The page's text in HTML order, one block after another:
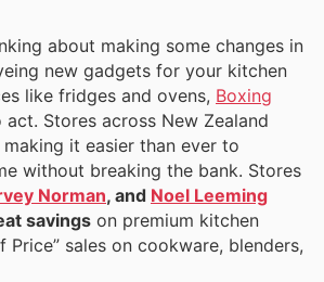
about making some changes in
new gadgets for your kitchen
like fridges and ovens, Boxing
Stores across New Zealand
it easier than ever to
without breaking the bank. Stores
Norman, and Noel Leeming
savings on premium kitchen
Price” sales on cookware, blenders,